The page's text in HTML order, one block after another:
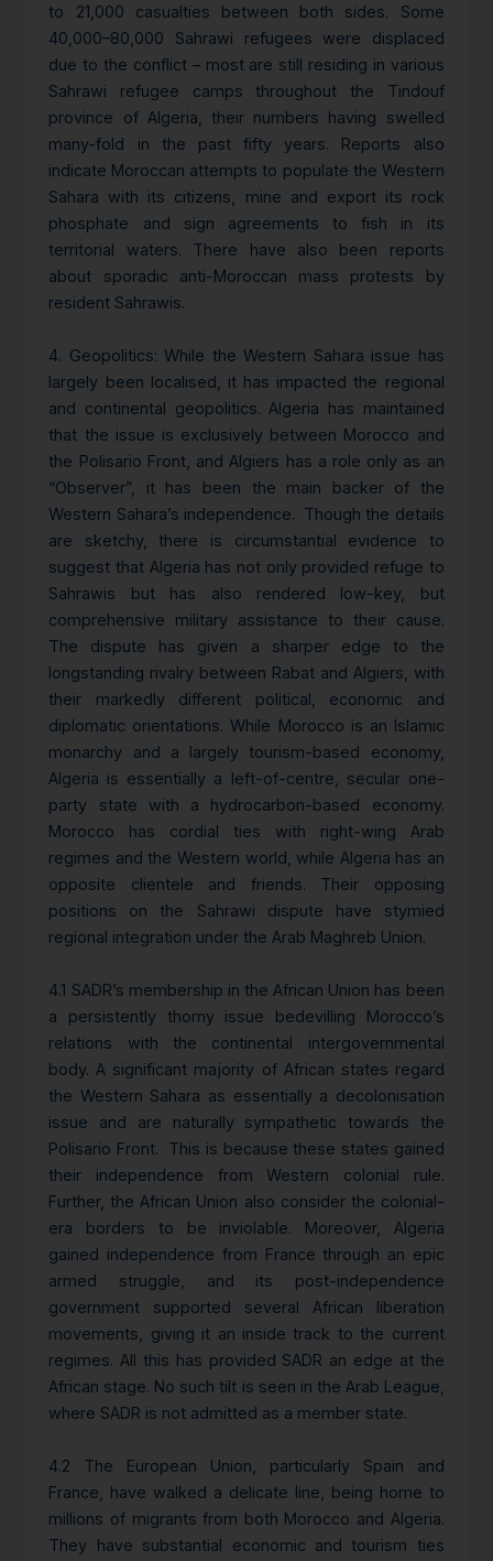
to 21,000 casualties between both sides. Some
40,000–80,000 Sahrawi refugees were displaced
due to the conflict – most are still residing in various
Sahrawi refugee camps throughout the Tindouf
province of Algeria, their numbers having swelled
many-fold in the past fifty years. Reports also
indicate Moroccan attempts to populate the Western
Sahara with its citizens, mine and export its rock
phosphate and sign agreements to fish in its
territorial waters. There have also been reports
about sporadic anti-Moroccan mass protests by
resident Sahrawis.
4. Geopolitics: While the Western Sahara issue has
largely been localised, it has impacted the regional
and continental geopolitics. Algeria has maintained
that the issue is exclusively between Morocco and
the Polisario Front, and Algiers has a role only as an
“Observer”, it has been the main backer of the
Western Sahara’s independence. Though the details
are sketchy, there is circumstantial evidence to
suggest that Algeria has not only provided refuge to
Sahrawis but has also rendered low-key, but
comprehensive military assistance to their cause.
The dispute has given a sharper edge to the
longstanding rivalry between Rabat and Algiers, with
their markedly different political, economic and
diplomatic orientations. While Morocco is an Islamic
monarchy and a largely tourism-based economy,
Algeria is essentially a left-of-centre, secular one-
party state with a hydrocarbon-based economy.
Morocco has cordial ties with right-wing Arab
regimes and the Western world, while Algeria has an
opposite clientele and friends. Their opposing
positions on the Sahrawi dispute have stymied
regional integration under the Arab Maghreb Union.
4.1 SADR’s membership in the African Union has been
a persistently thorny issue bedevilling Morocco’s
relations with the continental intergovernmental
body. A significant majority of African states regard
the Western Sahara as essentially a decolonisation
issue and are naturally sympathetic towards the
Polisario Front. This is because these states gained
their independence from Western colonial rule.
Further, the African Union also consider the colonial-
era borders to be inviolable. Moreover, Algeria
gained independence from France through an epic
armed struggle, and its post-independence
government supported several African liberation
movements, giving it an inside track to the current
regimes. All this has provided SADR an edge at the
African stage. No such tilt is seen in the Arab League,
where SADR is not admitted as a member state.
4.2 The European Union, particularly Spain and
France, have walked a delicate line, being home to
millions of migrants from both Morocco and Algeria.
They have substantial economic and tourism ties